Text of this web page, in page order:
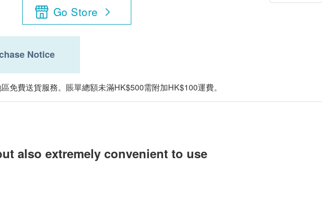
Go Store
Notice
免費送貨服務。賬單總額未滿HK$500需附加HK$100運費。
also extremely convenient to use